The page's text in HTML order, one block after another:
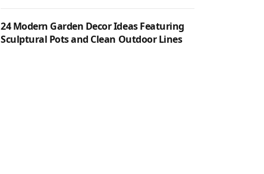
24 Modern Garden Decor Ideas Featuring
Sculptural Pots and Clean Outdoor Lines